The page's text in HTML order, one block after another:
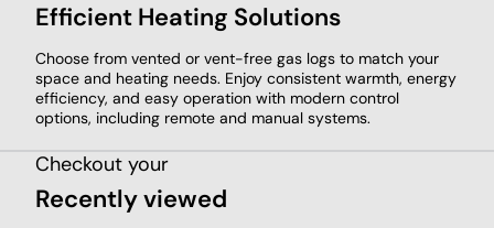
Efficient Heating Solutions
Choose from vented or vent-free gas logs to match your
space and heating needs. Enjoy consistent warmth, energy
efficiency, and easy operation with modern control
options, including remote and manual systems.
Checkout your
Recently viewed